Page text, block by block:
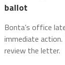
ballot
Bonta’s office
immediate
review the letter.